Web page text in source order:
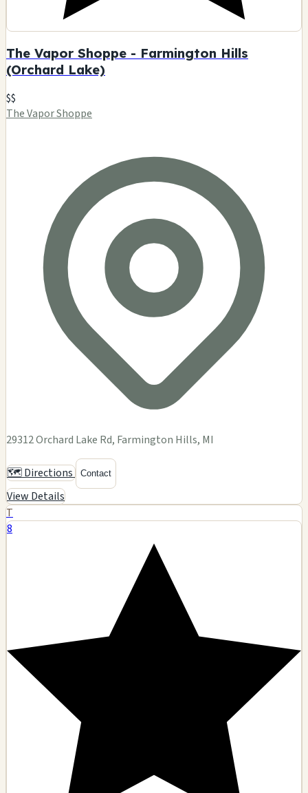
The Vapor Shoppe - Farmington Hills
(Orchard Lake)
$$
The Vapor Shoppe
29312 Orchard Lake Rd, Farmington Hills, MI
🗺️ Directions Contact
View Details
T
8